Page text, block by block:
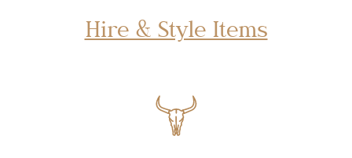
Hire & Style Items